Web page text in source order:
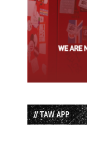
// TAW APP